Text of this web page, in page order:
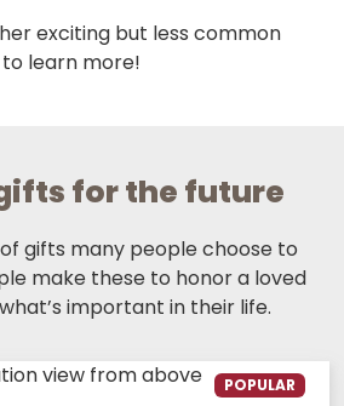
exciting but less common
learn more!
for the future
gifts many people choose to
make these to honor a loved
important in their life.
POPULAR